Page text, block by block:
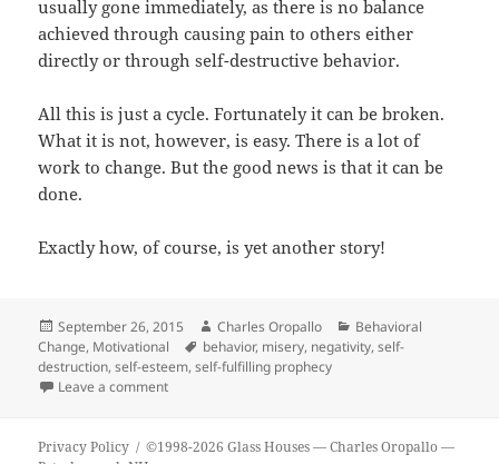
usually gone immediately, as there is no balance
achieved through causing pain to others either
directly or through self-destructive behavior.
All this is just a cycle. Fortunately it can be broken.
What it is not, however, is easy. There is a lot of
work to change. But the good news is that it can be
done.
Exactly how, of course, is yet another story!
Posted
on
September 26, 2015 Author
Charles Oropallo Categories
Behavioral
Change, Motivational Tags
behavior, misery, negativity,self-
destruction,self-esteem,self-fulfilling prophecy
Leave a commenton Glass Houses…
Privacy Policy ©1998-2026 Glass Houses— Charles Oropallo —